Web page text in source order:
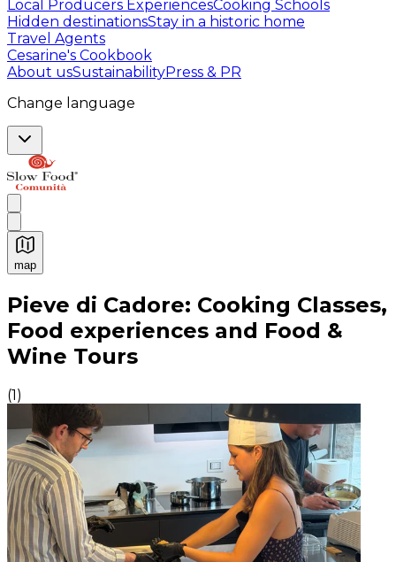
Local Producers ExperiencesCooking Schools
Hidden destinationsStay in a historic home
Travel Agents
Cesarine's Cookbook
About usSustainabilityPress & PR
Change language
map
Authentic Italian Cooking Classes, Food experiences
Pieve di Cadore: Cooking Classes,
Food experiences and Food &
Wine Tours
(1)